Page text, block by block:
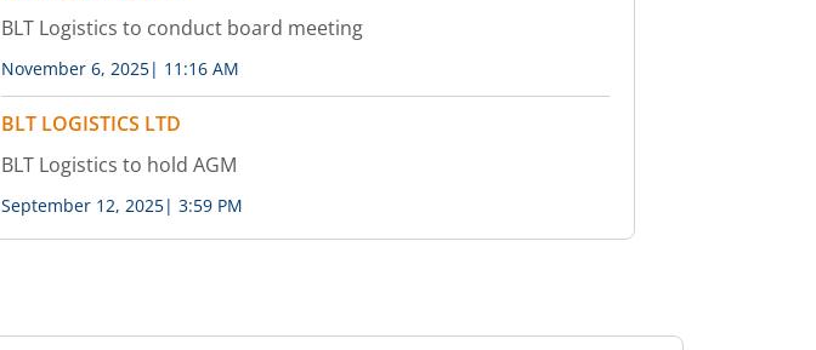
BLT Logistics to conduct board meeting
November 6, 2025| 11:16 AM
BLT LOGISTICS LTD
BLT Logistics to hold AGM
September 12, 2025| 3:59 PM